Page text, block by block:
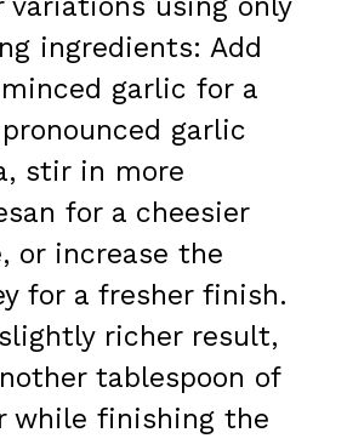
ingredients: Add
garlic for a
garlic
stir in more
for a cheesier
or increase the
for a fresher finish.
richer result,
tablespoon of
while finishing the